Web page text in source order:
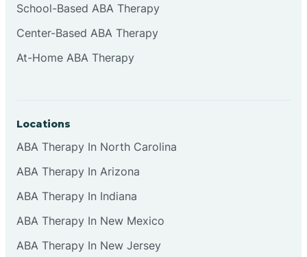
Clifton
Collingswood
School-Based ABA Therapy
Center-Based ABA Therapy
At-Home ABA Therapy
Locations
ABA Therapy In North Carolina
ABA Therapy In Arizona
ABA Therapy In Indiana
ABA Therapy In New Mexico
ABA Therapy In New Jersey